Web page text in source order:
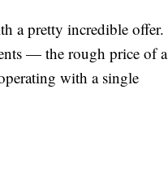
a pretty incredible offer.
— the rough price of a
with a single